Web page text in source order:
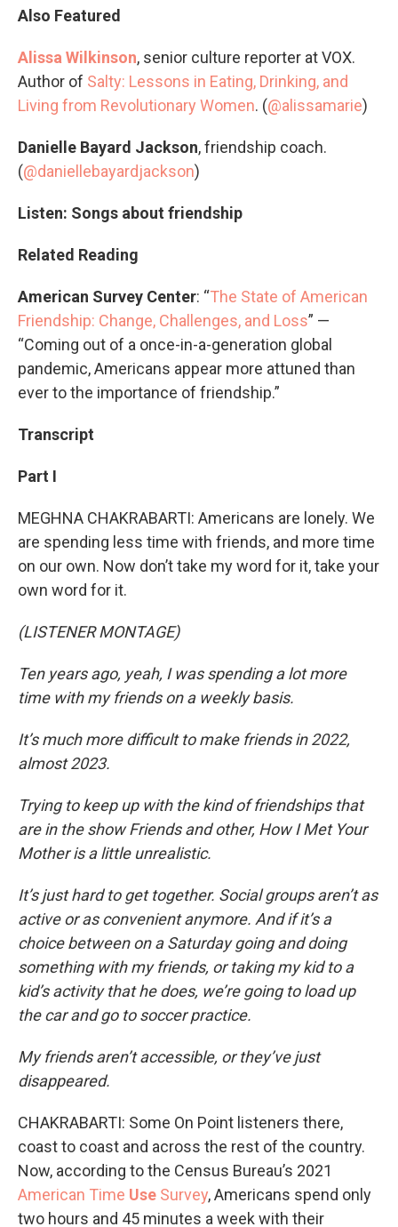
Also Featured
Alissa Wilkinson, senior culture reporter at VOX.
Author of Salty: Lessons in Eating, Drinking, and
Living from Revolutionary Women. (@alissamarie)
Danielle Bayard Jackson, friendship coach.
(@daniellebayardjackson)
Listen: Songs about friendship
Related Reading
American Survey Center: “The State of American
Friendship: Change, Challenges, and Loss” —
“Coming out of a once-in-a-generation global
pandemic, Americans appear more attuned than
ever to the importance of friendship.”
Transcript
Part I
MEGHNA CHAKRABARTI: Americans are lonely. We
are spending less time with friends, and more time
on our own. Now don’t take my word for it, take your
own word for it.
(LISTENER MONTAGE)
Ten years ago, yeah, I was spending a lot more
time with my friends on a weekly basis.
It’s much more difficult to make friends in 2022,
almost 2023.
Trying to keep up with the kind of friendships that
are in the show Friends and other, How I Met Your
Mother is a little unrealistic.
It’s just hard to get together. Social groups aren’t as
active or as convenient anymore. And if it’s a
choice between on a Saturday going and doing
something with my friends, or taking my kid to a
kid’s activity that he does, we’re going to load up
the car and go to soccer practice.
My friends aren’t accessible, or they’ve just
disappeared.
CHAKRABARTI: Some On Point listeners there,
coast to coast and across the rest of the country.
Now, according to the Census Bureau’s 2021
American Time Use Survey, Americans spend only
two hours and 45 minutes a week with their